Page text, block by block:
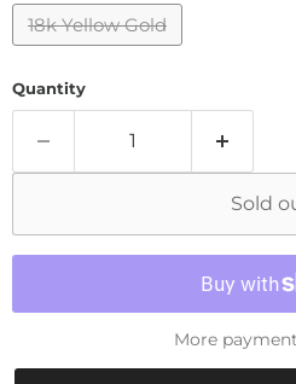
18k Yellow Gold
Quantity
Sold
More